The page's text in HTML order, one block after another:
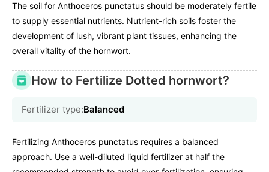
The soil for Anthoceros punctatus should be moderately fertile
to supply essential nutrients. Nutrient-rich soils foster the
development of lush, vibrant plant tissues, enhancing the
overall vitality of the hornwort.
How to Fertilize Dotted hornwort?
Fertilizer type:Balanced
Fertilizing Anthoceros punctatus requires a balanced
approach. Use a well-diluted liquid fertilizer at half the